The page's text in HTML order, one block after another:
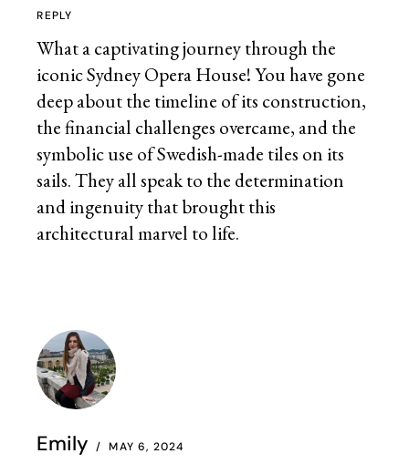
What a captivating journey through the
iconic Sydney Opera House! You have gone
deep about the timeline of its construction,
the financial challenges overcame, and the
symbolic use of Swedish-made tiles on its
sails. They all speak to the determination
and ingenuity that brought this
architectural marvel to life.
REPLY
Emily MAY 6, 2024